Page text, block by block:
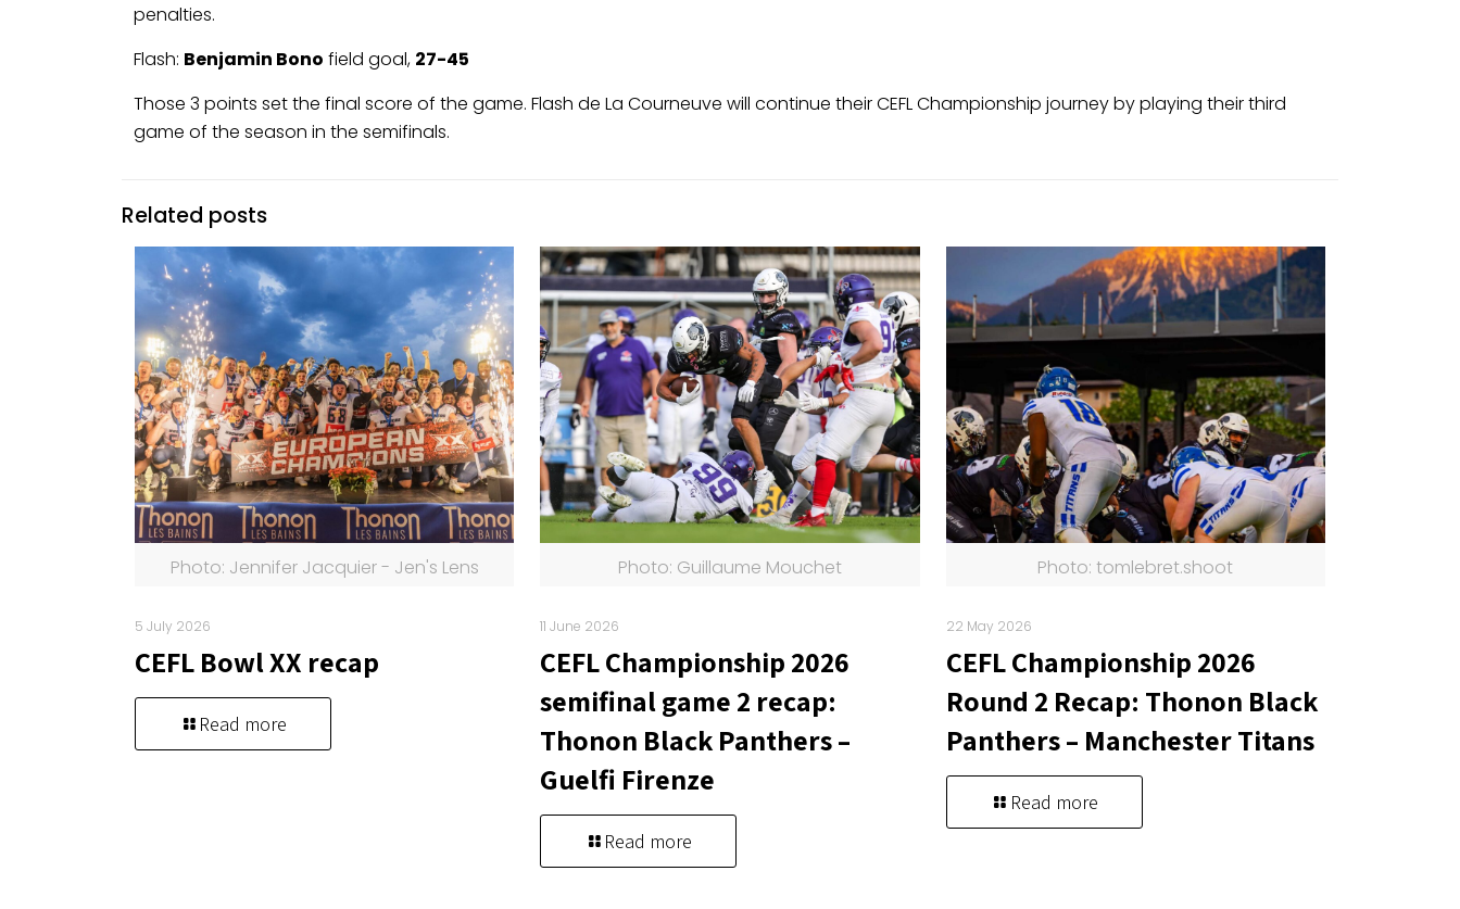
penalties.
Flash: Benjamin Bono field goal, 27-45
Those 3 points set the final score of the game. Flash de La Courneuve will continue their CEFL Championship journey by playing their third
game of the season in the semifinals.
Related posts
Photo: Jennifer Jacquier - Jen's Lens
5 July 2026
CEFL Bowl XX recap
Read more
Photo: Guillaume Mouchet
11 June 2026
CEFL Championship 2026
semifinal game 2 recap:
Thonon Black Panthers –
Guelfi Firenze
Read more
Photo: tomlebret.shoot
22 May 2026
CEFL Championship 2026
Round 2 Recap: Thonon Black
Panthers – Manchester Titans
Read more